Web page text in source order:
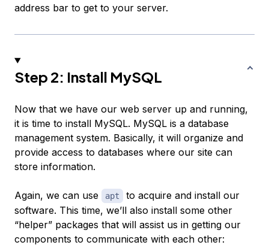
address bar to get to your server.
Step 2: Install MySQL
Now that we have our web server up and running,
it is time to install MySQL. MySQL is a database
management system. Basically, it will organize and
provide access to databases where our site can
store information.
Again, we can use apt
to acquire and install our
software. This time, we’ll also install some other
“helper” packages that will assist us in getting our
components to communicate with each other: